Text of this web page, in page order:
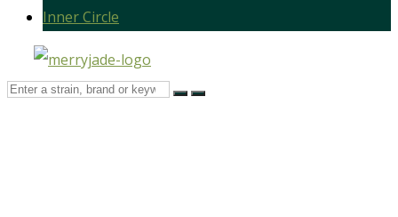
Inner Circle